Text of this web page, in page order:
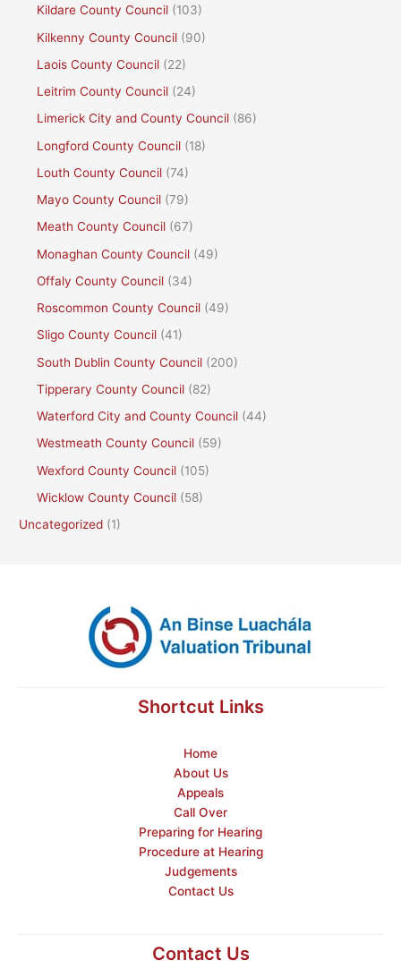
Kildare County Council (103)
Kilkenny County Council (90)
Laois County Council (22)
Leitrim County Council (24)
Limerick City and County Council (86)
Longford County Council (18)
Louth County Council (74)
Mayo County Council (79)
Meath County Council (67)
Monaghan County Council (49)
Offaly County Council (34)
Roscommon County Council (49)
Sligo County Council (41)
South Dublin County Council (200)
Tipperary County Council (82)
Waterford City and County Council (44)
Westmeath County Council (59)
Wexford County Council (105)
Wicklow County Council (58)
Uncategorized (1)
Shortcut Links
Home
About Us
Appeals
Call Over
Preparing for Hearing
Procedure at Hearing
Judgements
Contact Us
Contact Us